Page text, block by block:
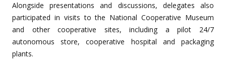
Alongside presentations and discussions, delegates also
participated in visits to the National Cooperative Museum
and other cooperative sites, including a pilot 24/7
autonomous store, cooperative hospital and packaging
plants.